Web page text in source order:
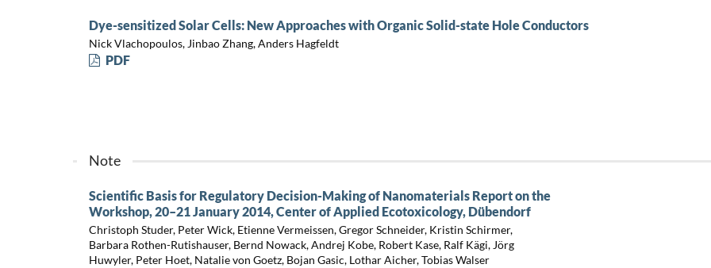
Dye-sensitized Solar Cells: New Approaches with Organic Solid-state Hole Conductors
Nick Vlachopoulos, Jinbao Zhang, Anders Hagfeldt
PDF
Note
Scientific Basis for Regulatory Decision-Making of Nanomaterials Report on the
Workshop, 20–21 January 2014, Center of Applied Ecotoxicology, Dübendorf
Christoph Studer, Peter Wick, Etienne Vermeissen, Gregor Schneider, Kristin Schirmer,
Barbara Rothen-Rutishauser, Bernd Nowack, Andrej Kobe, Robert Kase, Ralf Kägi, Jörg
Huwyler, Peter Hoet, Natalie von Goetz, Bojan Gasic, Lothar Aicher, Tobias Walser